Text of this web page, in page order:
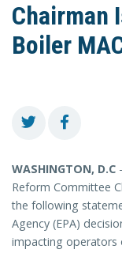
Chairman
Boiler
WASHINGTON, D.C
Reform Committee
the following
Agency (EPA)
impacting operators